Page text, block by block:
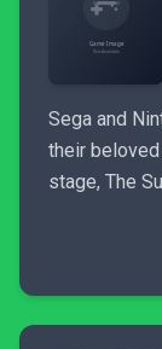
Sega and
their
stage, The